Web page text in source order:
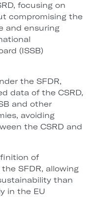
focusing on
compromising the
and ensuring
(ISSB)
the SFDR,
data of the CSRD,
and other
avoiding
the CSRD and
of
SFDR, allowing
than
in the EU